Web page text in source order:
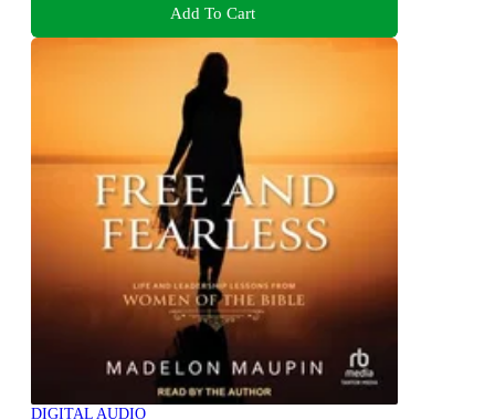
Add To Cart
DIGITAL AUDIO